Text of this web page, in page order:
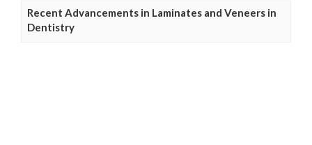
Recent Advancements in Laminates and Veneers in
Dentistry